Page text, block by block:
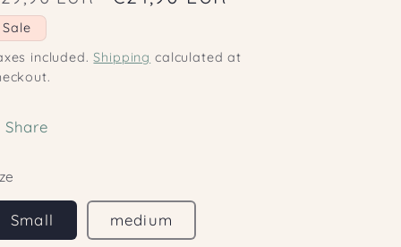
o
n
Sale
included.Shipping calculated at
Share
Small medium